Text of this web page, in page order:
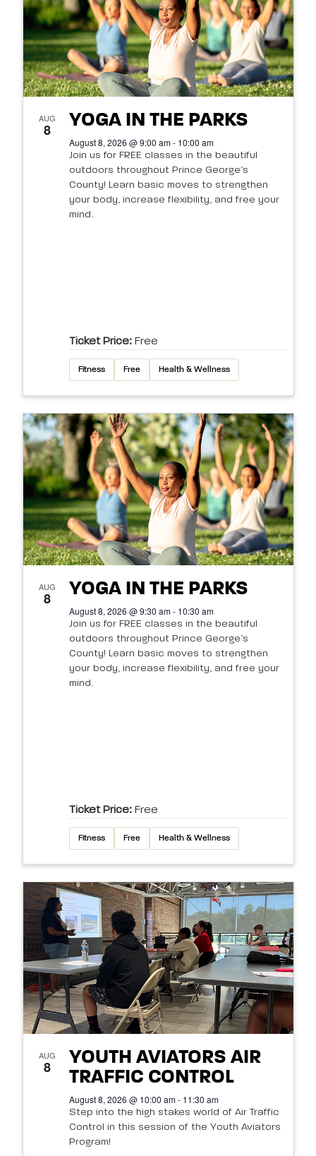
AUG
8 YOGA IN THE PARKS
August 8, 2026 @ 9:00 am - 10:00 am
Join us for FREE classes in the beautiful
outdoors throughout Prince George’s
County! Learn basic moves to strengthen
your body, increase flexibility, and free your
mind.
Ticket Price: Free
Fitness Free Health & Wellness
AUG
8 YOGA IN THE PARKS
August 8, 2026 @ 9:30 am - 10:30 am
Join us for FREE classes in the beautiful
outdoors throughout Prince George’s
County! Learn basic moves to strengthen
your body, increase flexibility, and free your
mind.
Ticket Price: Free
Fitness Free Health & Wellness
AUG
8
YOUTH AVIATORS AIR
TRAFFIC CONTROL
August 8, 2026 @ 10:00 am - 11:30 am
Step into the high stakes world of Air Traffic
Control in this session of the Youth Aviators
Program!